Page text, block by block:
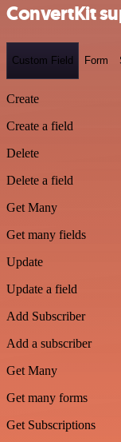
ConvertKit
Custom Field Form
Create
Create a field
Delete
Delete a field
Get Many
Get many fields
Update
Update a field
Add Subscriber
Add a subscriber
Get Many
Get many forms
Get Subscriptions